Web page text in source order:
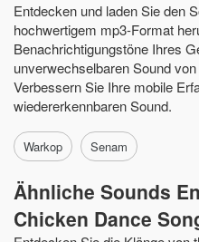
Entdecken und laden Sie den
hochwertigem mp3-Format
Benachrichtigungstöne Ihres
unverwechselbaren Sound
Verbessern Sie Ihre mobile
wiedererkennbaren Sound.
Warkop Senam
Ähnliche Sounds
Chicken Dance